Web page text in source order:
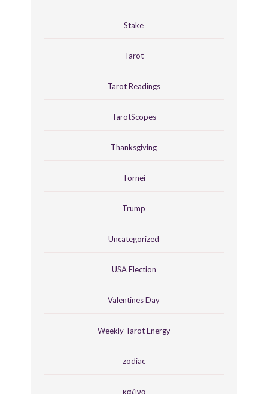
Stake
Tarot
Tarot Readings
TarotScopes
Thanksgiving
Tornei
Trump
Uncategorized
USA Election
Valentines Day
Weekly Tarot Energy
zodiac
καζινο